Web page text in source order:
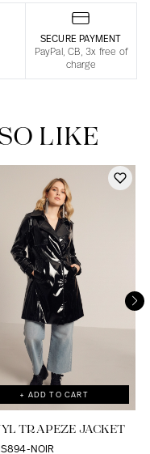
SECURE PAYMENT
PayPal, CB, 3x free of
charge
LIKE
+ ADD TO CART
TRAPEZE JACKET
NOIR